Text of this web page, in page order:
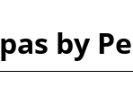
by